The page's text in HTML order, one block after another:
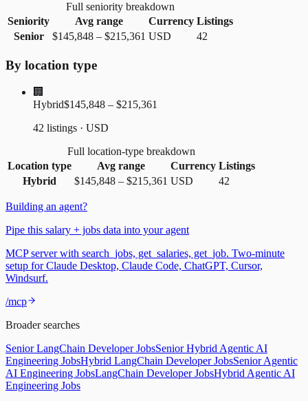
Full seniority breakdown
Seniority
Avg range Currency Listings
Senior
$145,848 – $215,361 USD 42
By location type
🏢
Hybrid$145,848 – $215,361
42 listings · USD
Full location-type breakdown
Location type
Avg range Currency Listings
Hybrid
$145,848 – $215,361 USD 42
Building an agent?
Pipe this salary + jobs data into your agent
MCP server with search_jobs, get_salaries, get_job. Two-minute
setup for Claude Desktop, Claude Code, ChatGPT, Cursor,
Windsurf.
/mcp
Broader searches
Senior LangChain Developer JobsSenior Hybrid Agentic AI
Engineering JobsHybrid LangChain Developer JobsSenior Agentic
AI Engineering JobsLangChain Developer JobsHybrid Agentic AI
Engineering Jobs